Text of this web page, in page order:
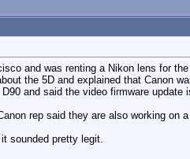
and was renting a Nikon lens for
the 5D and explained that Canon
and said the video firmware
rep said they are also working on
sounded pretty legit.